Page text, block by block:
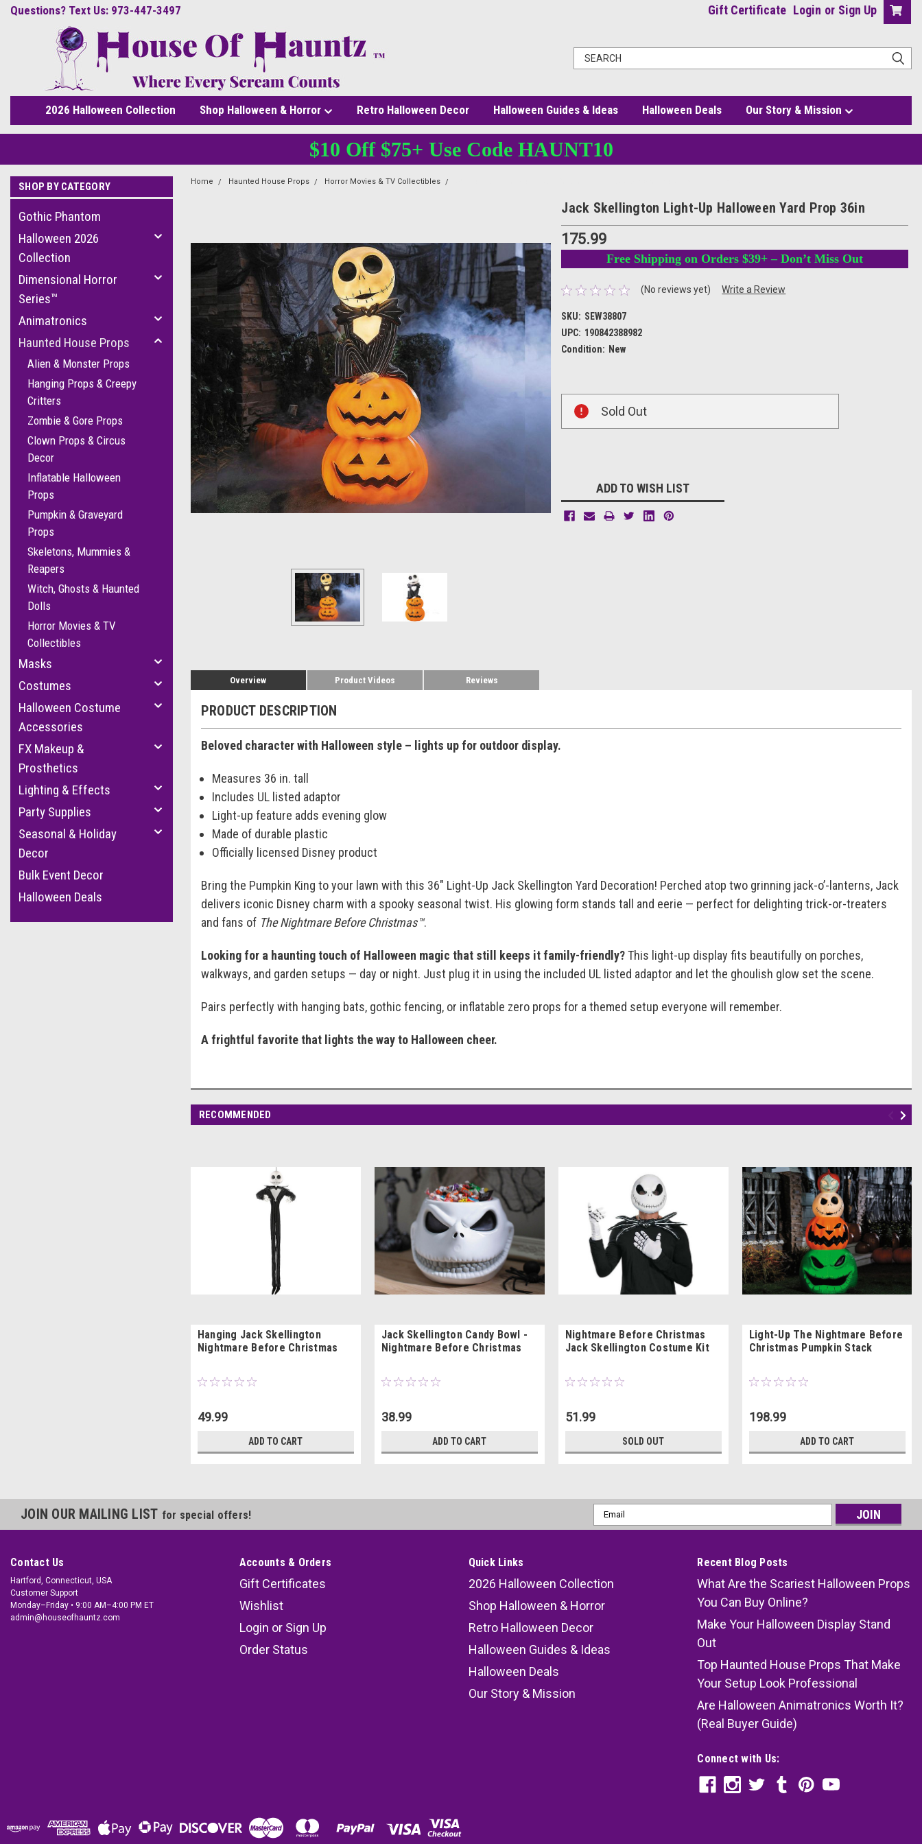
Questions? Text Us: 973-447-3497 Gift Certificate Login or Sign Up
2026 Halloween Collection Shop Halloween & Horror Retro Halloween Decor Halloween Guides & Ideas Halloween Deals Our Story & Mission
$10 Off $75+ Use Code HAUNT10
SHOP BY CATEGORY
Gothic Phantom
Halloween 2026
Collection
Dimensional Horror
Series™
Animatronics
Haunted House Props
Alien & Monster Props
Hanging Props & Creepy
Critters
Zombie & Gore Props
Clown Props & Circus
Decor
Inflatable Halloween
Props
Pumpkin & Graveyard
Props
Skeletons, Mummies &
Reapers
Witch, Ghosts & Haunted
Dolls
Horror Movies & TV
Collectibles
Masks
Costumes
Halloween Costume
Accessories
FX Makeup &
Prosthetics
Lighting & Effects
Party Supplies
Seasonal & Holiday
Decor
Bulk Event Decor
Halloween Deals
Home Haunted House Props Horror Movies & TV Collectibles
Jack Skellington Light-Up Halloween Yard Prop 36in
175.99
Free Shipping on Orders $39+ – Don’t Miss Out
(No reviews yet) Write a Review
SKU: SEW38807
UPC: 190842388982
Condition: New
Stock:
Sold Out
ADD TO WISH LIST
Overview Product Videos Reviews
PRODUCT DESCRIPTION
Beloved character with Halloween style – lights up for outdoor display.
Measures 36 in. tall
Includes UL listed adaptor
Light-up feature adds evening glow
Made of durable plastic
Officially licensed Disney product
Bring the Pumpkin King to your lawn with this 36" Light-Up Jack Skellington Yard Decoration! Perched atop two grinning jack-o’-lanterns, Jack
delivers iconic Disney charm with a spooky seasonal twist. His glowing form stands tall and eerie — perfect for delighting trick-or-treaters
and fans of The Nightmare Before Christmas™.
Looking for a haunting touch of Halloween magic that still keeps it family-friendly?This light-up display fits beautifully on porches,
walkways, and garden setups — day or night. Just plug it in using the included UL listed adaptor and let the ghoulish glow set the scene.
Pairs perfectly with hanging bats, gothic fencing, or inflatable zero props for a themed setup everyone will remember.
A frightful favorite that lights the way to Halloween cheer.
RECOMMENDED
Hanging Jack Skellington
Nightmare Before Christmas
49.99
ADD TO CART
Jack Skellington Candy Bowl -
Nightmare Before Christmas
38.99
ADD TO CART
Nightmare Before Christmas
Jack Skellington Costume Kit
51.99
SOLD OUT
Light-Up The Nightmare Before
Christmas Pumpkin Stack
198.99
ADD TO CART
JOIN OUR MAILING LIST for special offers!
Email
Address
Contact Us
Hartford, Connecticut, USA
Customer Support
Monday–Friday • 9:00 AM–4:00 PM ET
admin@houseofhauntz.com
Accounts & Orders
Gift Certificates
Wishlist
Login or Sign Up
Order Status
Quick Links
2026 Halloween Collection
Shop Halloween & Horror
Retro Halloween Decor
Halloween Guides & Ideas
Halloween Deals
Our Story & Mission
Recent Blog Posts
What Are the Scariest Halloween Props
You Can Buy Online?
Make Your Halloween Display Stand
Out
Top Haunted House Props That Make
Your Setup Look Professional
Are Halloween Animatronics Worth It?
(Real Buyer Guide)
Connect with Us: